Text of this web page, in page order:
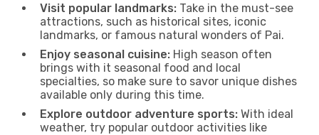
Visit popular landmarks: Take in the must-see
attractions, such as historical sites, iconic
landmarks, or famous natural wonders of Pai.
Enjoy seasonal cuisine: High season often
brings with it seasonal food and local
specialties, so make sure to savor unique dishes
available only during this time.
Explore outdoor adventure sports: With ideal
weather, try popular outdoor activities like